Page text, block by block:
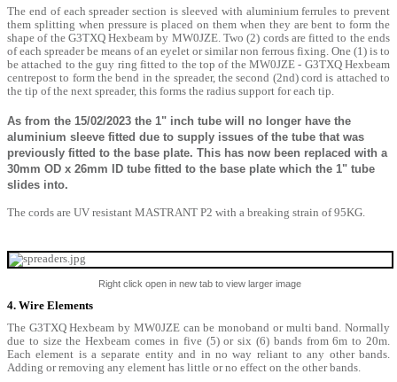
The end of each spreader section is sleeved with aluminium ferrules to prevent
them splitting when pressure is placed on them when they are bent to form the
shape of the G3TXQ Hexbeam by MW0JZE. Two (2) cords are fitted to the ends
of each spreader be means of an eyelet or similar non ferrous fixing. One (1) is to
be attached to the guy ring fitted to the top of the MW0JZE - G3TXQ Hexbeam
centrepost to form the bend in the spreader, the second (2nd) cord is attached to
the tip of the next spreader, this forms the radius support for each tip.
As from the 15/02/2023 the 1" inch tube will no longer have the
aluminium sleeve fitted due to supply issues of the tube that was
previously fitted to the base plate. This has now been replaced with a
30mm OD x 26mm ID tube fitted to the base plate which the 1" tube
slides into.
The cords are UV resistant MASTRANT P2 with a breaking strain of 95KG.
Right click open in new tab to view larger image
4. Wire Elements
The G3TXQ Hexbeam by MW0JZE can be monoband or multi band. Normally
due to size the Hexbeam comes in five (5) or six (6) bands from 6m to 20m.
Each element is a separate entity and in no way reliant to any other bands.
Adding or removing any element has little or no effect on the other bands.